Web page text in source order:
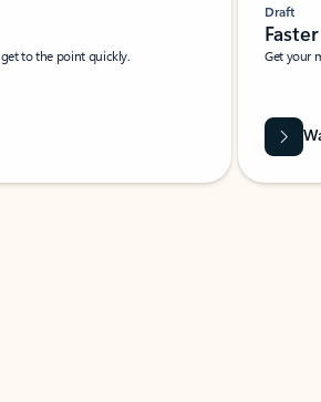
to the point quickly.
Draft
Get your